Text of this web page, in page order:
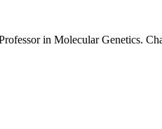
in Molecular Genetics.